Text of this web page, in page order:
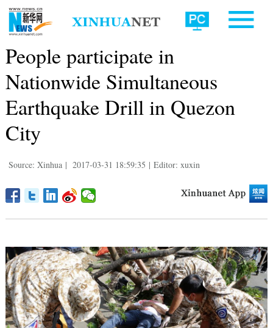
People participate in
Nationwide Simultaneous
Earthquake Drill in Quezon
City
Source: Xinhua | 2017-03-31 18:59:35 | Editor: xuxin